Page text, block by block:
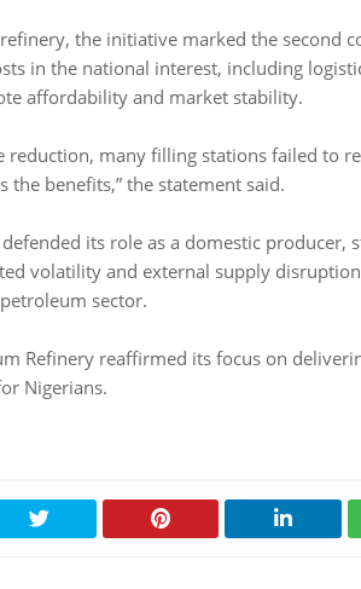
the initiative marked the second
in the national interest, including
affordability and market stability.
reduction, many filling stations failed to
the benefits,” the statement said.
its role as a domestic producer,
volatility and external supply
sector.
Refinery reaffirmed its focus on
Nigerians.